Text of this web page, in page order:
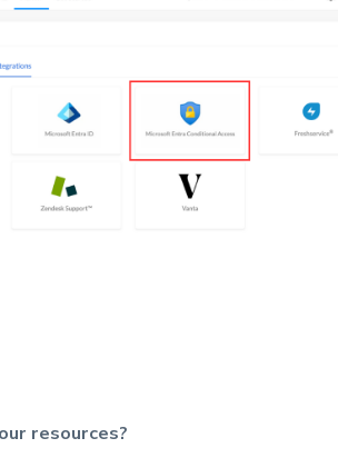
resources?